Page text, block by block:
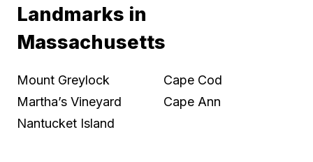
Landmarks in
Massachusetts
Mount Greylock
Martha’s Vineyard
Nantucket Island
Cape Cod
Cape Ann